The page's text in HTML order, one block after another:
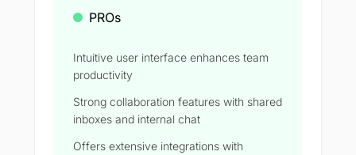
PROs
Intuitive user interface enhances team
productivity
Strong collaboration features with shared
inboxes and internal chat
Offers extensive integrations with